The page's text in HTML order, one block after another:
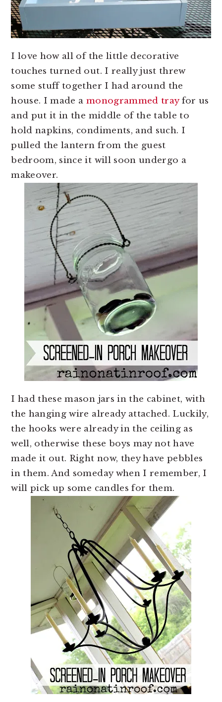
I love how all of the little decorative
touches turned out. I really just threw
some stuff together I had around the
house. I made a monogrammed trayfor us
and put it in the middle of the table to
hold napkins, condiments, and such. I
pulled the lantern from the guest
bedroom, since it will soon undergo a
makeover.
I had these mason jars in the cabinet, with
the hanging wire already attached. Luckily,
the hooks were already in the ceiling as
well, otherwise these boys may not have
made it out. Right now, they have pebbles
in them. And someday when I remember, I
will pick up some candles for them.